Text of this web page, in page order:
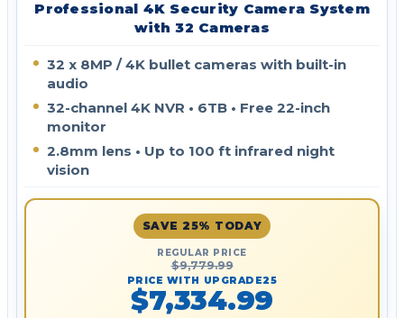
Professional 4K Security Camera System
with 32 Cameras
32 x 8MP / 4K bullet cameras with built-in
audio
32-channel 4K NVR • 6TB • Free 22-inch
monitor
2.8mm lens • Up to 100 ft infrared night
vision
SAVE 25% TODAY
REGULAR PRICE
$9,779.99
PRICE WITH UPGRADE25
$7,334.99